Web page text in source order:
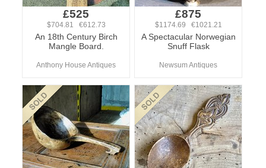
£525
$704.81 €612.73
An 18th Century Birch
Mangle Board.
Anthony House Antiques
£875
$1174.69 €1021.21
A Spectacular Norwegian
Snuff Flask
Newsum Antiques